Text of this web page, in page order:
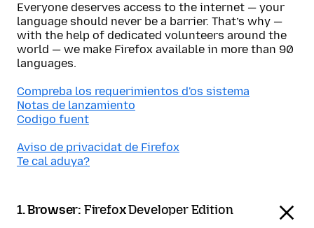
Everyone deserves access to the internet — your
language should never be a barrier. That’s why —
with the help of dedicated volunteers around the
world — we make Firefox available in more than 90
languages.
Compreba los requerimientos d'os sistema
Notas de lanzamiento
Codigo fuent
Aviso de privacidat de Firefox
Te cal aduya?
1. Browser: Firefox Developer Edition